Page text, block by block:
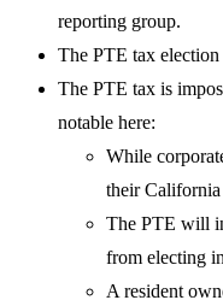
reporting group.
The PTE tax
The PTE tax is
notable here:
While
their
The PTE will
from electing
A resident